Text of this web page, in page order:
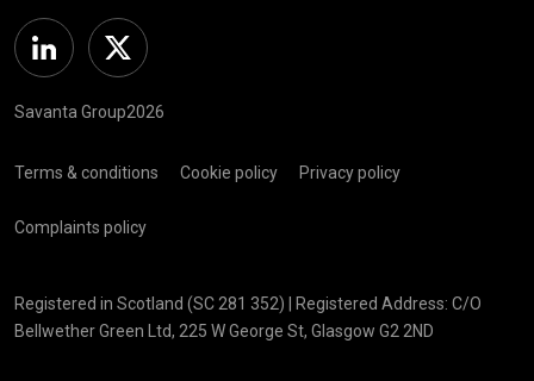
Linkedin Twitter
Savanta Group2026
Terms & conditions Cookie policy Privacy policy
Complaints policy
Registered in Scotland (SC 281 352) | Registered Address: C/O
Bellwether Green Ltd, 225 W George St, Glasgow G2 2ND